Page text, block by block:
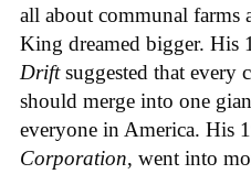
all about communal farms
King dreamed bigger. His
Driftsuggested that every
should merge into one
everyone in America. His
Corporation, went into